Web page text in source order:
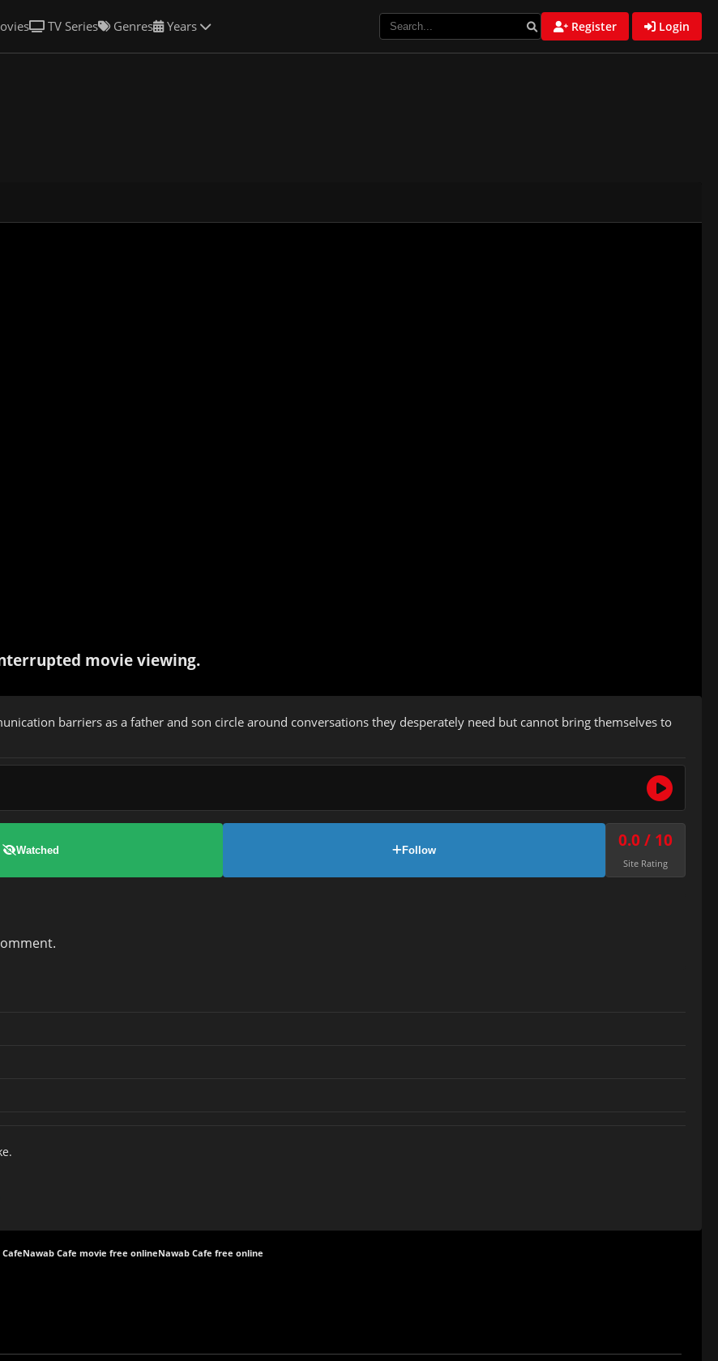
TV Series Genres Years Register Login
movie viewing.
barriers as a father and son circle around conversations they desperately need but cannot bring themselves to
Watched Follow 0.0 / 10
Site Rating
Nawab Cafe movie free onlineNawab Cafe free online